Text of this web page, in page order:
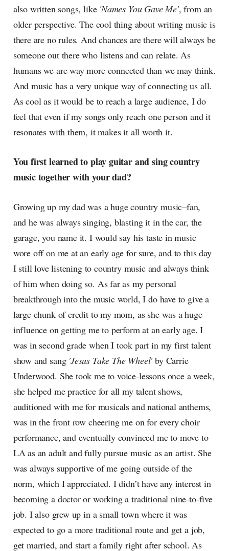
also written songs, like 'Names You Gave Me', from an
older perspective. The cool thing about writing music is
there are no rules. And chances are there will always be
someone out there who listens and can relate. As
humans we are way more connected than we may think.
And music has a very unique way of connecting us all.
As cool as it would be to reach a large audience, I do
feel that even if my songs only reach one person and it
resonates with them, it makes it all worth it.
You first learned to play guitar and sing country
music together with your dad?
Growing up my dad was a huge country music–fan,
and he was always singing, blasting it in the car, the
garage, you name it. I would say his taste in music
wore off on me at an early age for sure, and to this day
I still love listening to country music and always think
of him when doing so. As far as my personal
breakthrough into the music world, I do have to give a
large chunk of credit to my mom, as she was a huge
influence on getting me to perform at an early age. I
was in second grade when I took part in my first talent
show and sang 'Jesus Take The Wheel'by Carrie
Underwood. She took me to voice-lessons once a week,
she helped me practice for all my talent shows,
auditioned with me for musicals and national anthems,
was in the front row cheering me on for every choir
performance, and eventually convinced me to move to
LA as an adult and fully pursue music as an artist. She
was always supportive of me going outside of the
norm, which I appreciated. I didn’t have any interest in
becoming a doctor or working a traditional nine-to-five
job. I also grew up in a small town where it was
expected to go a more traditional route and get a job,
get married, and start a family right after school. As